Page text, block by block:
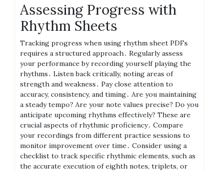
Assessing Progress with
Rhythm Sheets
Tracking progress when using rhythm sheet PDFs
requires a structured approach․ Regularly assess
your performance by recording yourself playing the
rhythms․ Listen back critically, noting areas of
strength and weakness․ Pay close attention to
accuracy, consistency, and timing․ Are you maintaining
a steady tempo? Are your note values precise? Do you
anticipate upcoming rhythms effectively? These are
crucial aspects of rhythmic proficiency․ Compare
your recordings from different practice sessions to
monitor improvement over time․ Consider using a
checklist to track specific rhythmic elements, such as
the accurate execution of eighth notes, triplets, or